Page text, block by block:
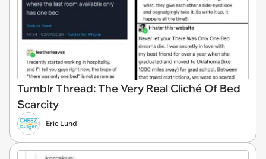
Tumblr Thread: The Very Real Cliché Of Bed
Scarcity
Eric Lund